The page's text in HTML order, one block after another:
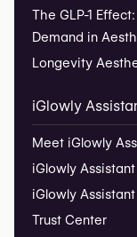
The GLP-1
Demand in
Longevity
iGlowly
Meet iGlowly
iGlowly
iGlowly Assistant
Trust Center